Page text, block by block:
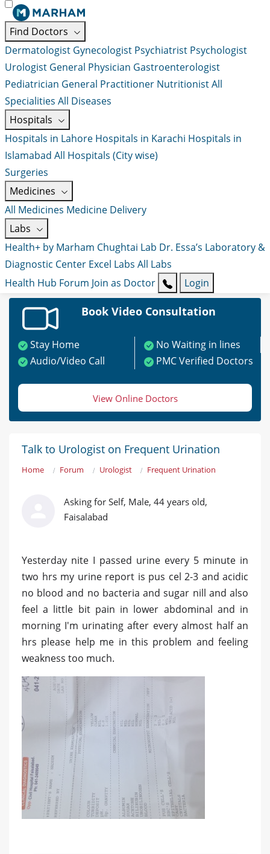
Find Doctors
Dermatologist Gynecologist Psychiatrist Psychologist
Urologist General Physician Gastroenterologist
Pediatrician General Practitioner NutritionistAll
Specialities All Diseases
Hospitals
Hospitals in Lahore Hospitals in Karachi Hospitals in
Islamabad All Hospitals (City wise)
Surgeries
Medicines
All Medicines Medicine Delivery
Labs
Health+ by Marham Chughtai Lab Dr. Essa’s Laboratory &
Diagnostic Center Excel Labs All Labs
Health Hub Forum Join as Doctor Login
Book Video Consultation
Stay Home
No Waiting in lines
Audio/Video Call
PMC Verified Doctors
View Online Doctors
Talk to Urologist on Frequent Urination
Home Forum Urologist Frequent Urination
Asking for Self, Male, 44 years old,
Faisalabad
Yesterday nite I passed urine every 5 minute in
two hrs my urine report is pus cel 2-3 and acidic
no blood and no bacteria and sugar nill and also
feel a little bit pain in lower abdominal and in
morning I'm urinating after every almost half an
hrs please help me in this problem and feeling
weakness too much.